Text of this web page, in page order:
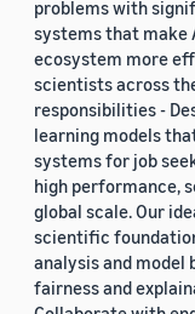
problems with
systems that make
ecosystem more
scientists across
responsibilities -
learning models
systems for job
high performance,
global scale. Our
scientific
analysis and model
fairness and